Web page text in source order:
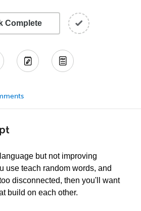
Complete
but not improving
use teach random words, and
disconnected, then you'll want
build on each other.